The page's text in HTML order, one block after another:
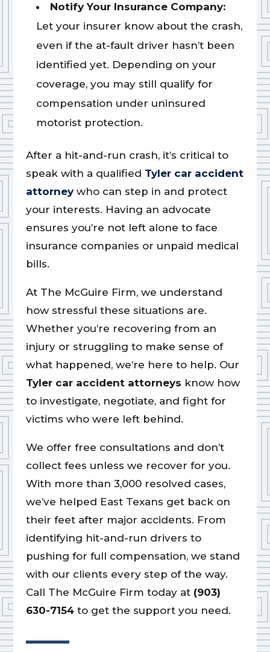
Notify Your Insurance Company:
Let your insurer know about the crash,
even if the at-fault driver hasn’t been
identified yet. Depending on your
coverage, you may still qualify for
compensation under uninsured
motorist protection.
After a hit-and-run crash, it’s critical to
speak with a qualified Tyler car accident
attorneywho can step in and protect
your interests. Having an advocate
ensures you’re not left alone to face
insurance companies or unpaid medical
bills.
At The McGuire Firm, we understand
how stressful these situations are.
Whether you’re recovering from an
injury or struggling to make sense of
what happened, we’re here to help. Our
Tyler car accident attorneys know how
to investigate, negotiate, and fight for
victims who were left behind.
We offer free consultations and don’t
collect fees unless we recover for you.
With more than 3,000 resolved cases,
we’ve helped East Texans get back on
their feet after major accidents. From
identifying hit-and-run drivers to
pushing for full compensation, we stand
with our clients every step of the way.
Call The McGuire Firm today at (903)
630-7154to get the support you need.